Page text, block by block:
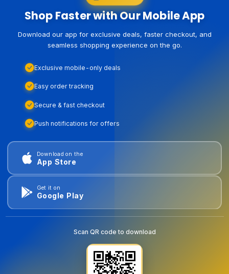
Shop Faster with Our Mobile App
Download our app for exclusive deals, faster checkout, and
seamless shopping experience on the go.
Exclusive mobile-only deals
Easy order tracking
Secure & fast checkout
Push notifications for offers
Download on the
App Store
Get it on
Google Play
Scan QR code to download